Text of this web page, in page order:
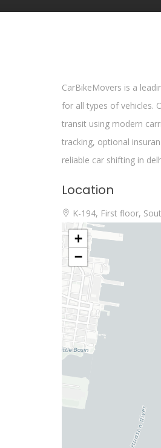
CarBikeMovers is a
for all types of vehicles.
transit using modern
tracking, optional
reliable car shifting in
Location
K-194, First floor,
+
−